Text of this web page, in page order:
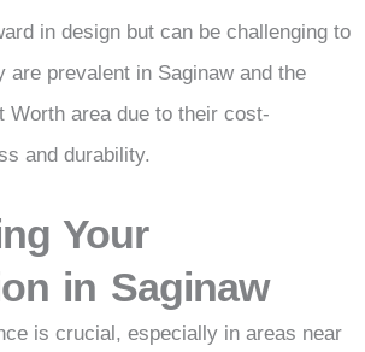
in design but can be challenging to
are prevalent in Saginaw and the
Worth area due to their cost-
and durability.
Your
in Saginaw
is crucial, especially in areas near